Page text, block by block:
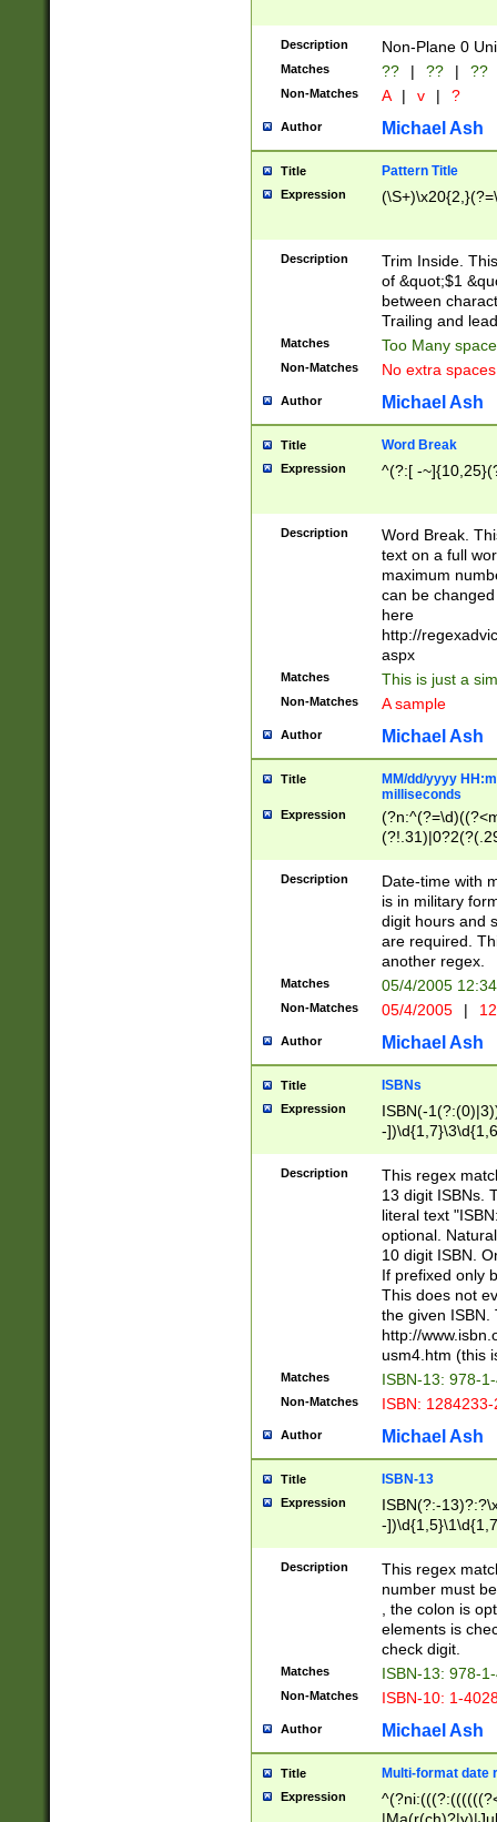
Description Non-Plane 0
Matches ?? | ?? | ??
Non-Matches A | v | ?
Author Michael Ash
Title Pattern Title
Expression
Description
Trim Inside.
of &quot;$1
between
Trailing and
Matches Too Many
Non-Matches No extra
Author Michael Ash
Title Word Break
Expression ^(?:[ -
Description
Word Break.
text on a full
maximum
can be
here
http://
aspx
Matches This is just a
Non-Matches A sample
Author Michael Ash
Title
MM/dd/yyyy
milliseconds
Expression
<sep>[-./
9]|[2-
<minutes>[0-
Description
Date-time with
is in military
digit hours and
are required.
another regex.
Matches 05/4/2005
Non-Matches 05/4/2005 |
Author Michael Ash
Title ISBNs
Expression
ISBN(-
-
-
-
-
Description
This regex
13 digit ISBNs.
literal text
optional.
10 digit ISBN.
If prefixed only
This does not
the given ISBN.
http://
usm4.htm (this
Matches ISBN-13: 978-
Non-Matches ISBN:
Author Michael Ash
Title ISBN-13
Expression
ISBN(?:-
-
Description
This regex
number must
, the colon is
elements is
check digit.
Matches ISBN-13: 978-
Non-Matches ISBN-10: 1-
Author Michael Ash
Title Multi-format date
Expression